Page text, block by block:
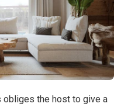
obliges the host to give a